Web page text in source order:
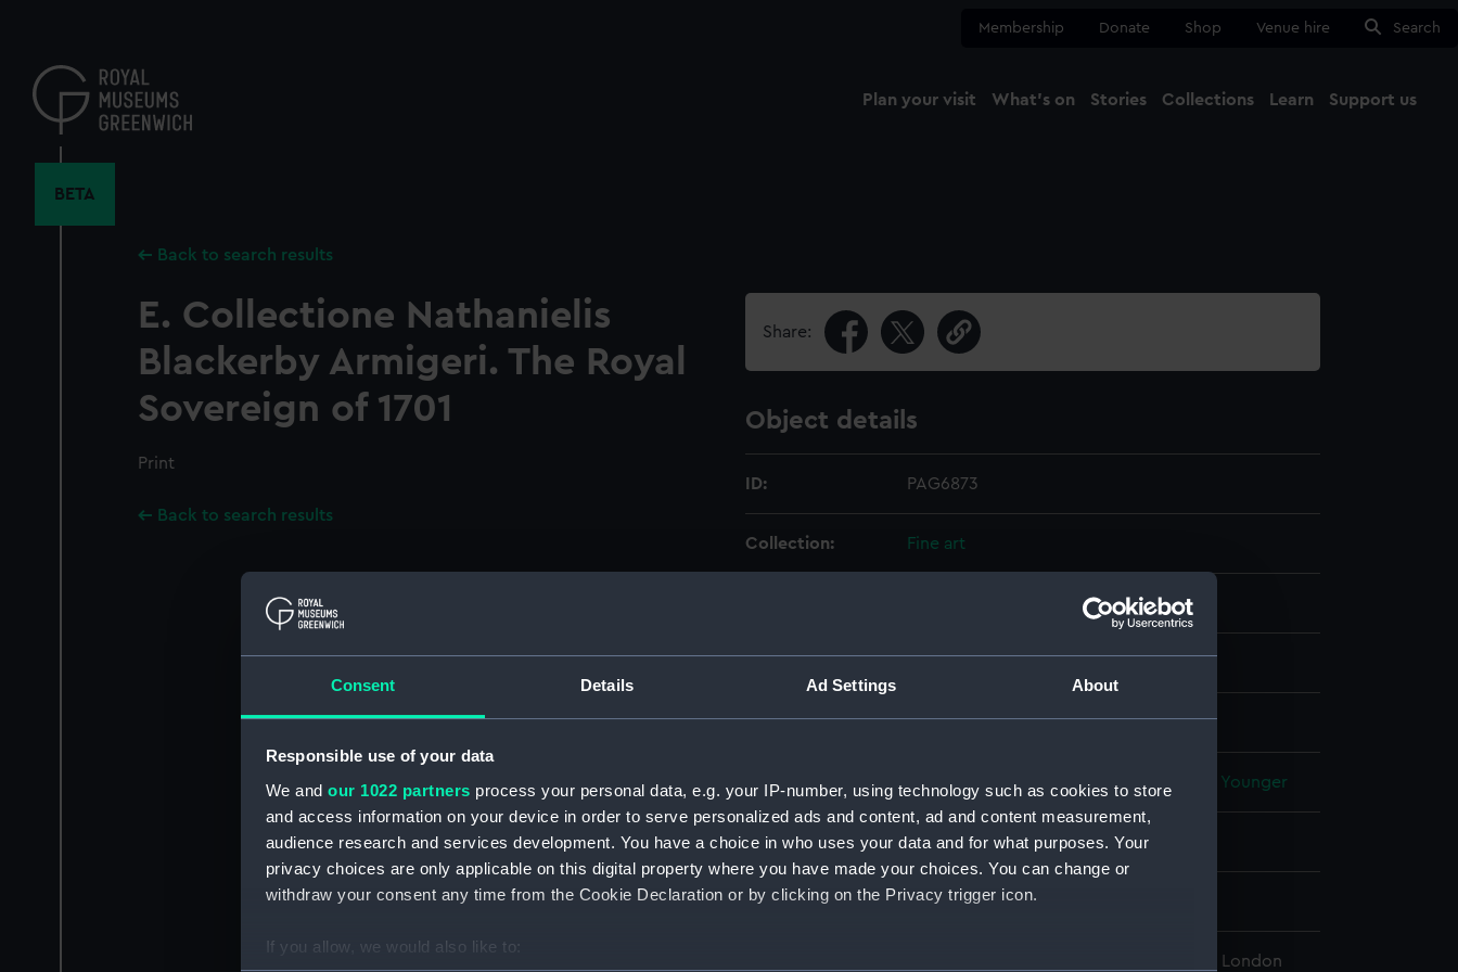
Consent Details Ad Settings About
Responsible use of your data
We and our 1022 partners process your personal data, e.g. your IP-number, using technology such as cookies to store
and access information on your device in order to serve personalized ads and content, ad and content measurement,
audience research and services development. You have a choice in who uses your data and for what purposes. Your
privacy choices are only applicable on this digital property where you have made your choices. You can change or
withdraw your consent any time from the Cookie Declaration or by clicking on the Privacy trigger icon.
If you allow, we would also like to:
content
Membership Donate Shop Venue hire Search
Plan your visit What's on Stories Collections Learn Support us
BETA
Back to search results
E. Collectione Nathanielis
Blackerby Armigeri. The Royal
Sovereign of 1701
Print
Back to search results
Share:
Object details
ID: PAG6873
Collection: Fine art
Display location: Not on display
Creator: Kirkall, Elisha ;Velde, Willem van de, the Younger
Vessels: Royal Sovereign 1701 [British navy]
Date made: 1701
National Maritime Museum, Greenwich, London